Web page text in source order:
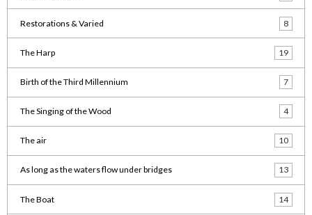
Restorations & Varied 8
The Harp 19
Birth of the Third Millennium 7
The Singing of the Wood 4
The air 10
As long as the waters flow under bridges 13
The Boat 14